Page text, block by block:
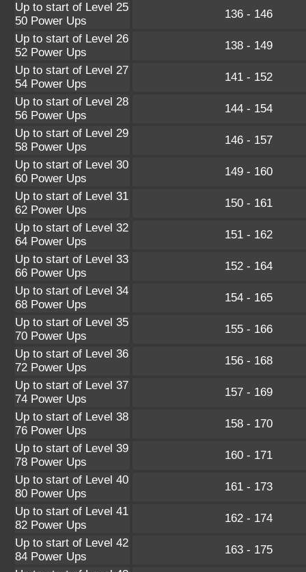
Up to start of Level 25
50 Power Ups
136 - 146
Up to start of Level 26
52 Power Ups
138 - 149
Up to start of Level 27
54 Power Ups
141 - 152
Up to start of Level 28
56 Power Ups
144 - 154
Up to start of Level 29
58 Power Ups
146 - 157
Up to start of Level 30
60 Power Ups
149 - 160
Up to start of Level 31
62 Power Ups
150 - 161
Up to start of Level 32
64 Power Ups
151 - 162
Up to start of Level 33
66 Power Ups
152 - 164
Up to start of Level 34
68 Power Ups
154 - 165
Up to start of Level 35
70 Power Ups
155 - 166
Up to start of Level 36
72 Power Ups
156 - 168
Up to start of Level 37
74 Power Ups
157 - 169
Up to start of Level 38
76 Power Ups
158 - 170
Up to start of Level 39
78 Power Ups
160 - 171
Up to start of Level 40
80 Power Ups
161 - 173
Up to start of Level 41
82 Power Ups
162 - 174
Up to start of Level 42
84 Power Ups
163 - 175